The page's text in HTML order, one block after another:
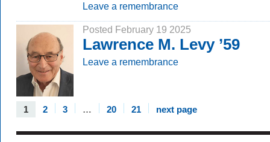
Leave a remembrance
Posted February 19 2025
Lawrence M. Levy ’59
Leave a remembrance
1 2 3 … 20 21 next page